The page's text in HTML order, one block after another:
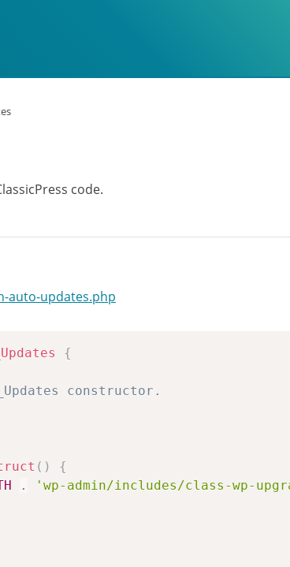
code.
auto-updates.php
{
( )
{
. 'wp-admin/includes/class-wp-